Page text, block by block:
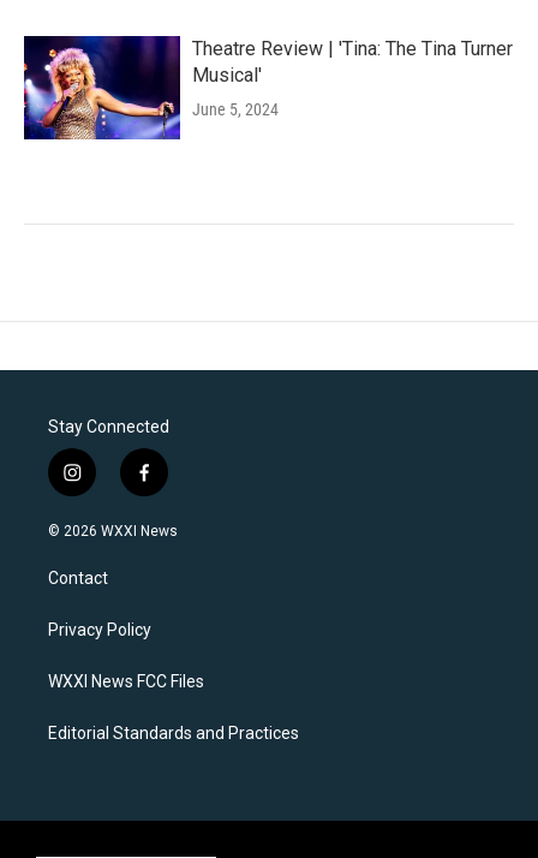
Theatre Review | 'Tina: The Tina Turner
Musical'
June 5, 2024
Stay Connected
i
n
s
a
g
a
f
a
c
k
© 2026 WXXI News
Contact
Privacy Policy
WXXI News FCC Files
Editorial Standards and Practices